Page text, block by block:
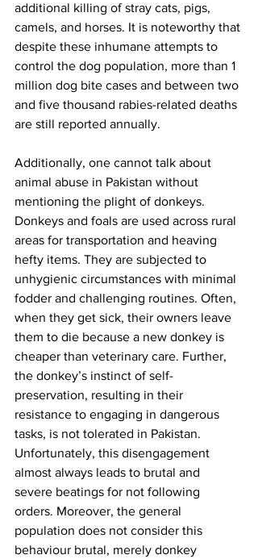
additional killing of stray cats, pigs,
camels, and horses. It is noteworthy that
despite these inhumane attempts to
control the dog population, more than 1
million dog bite cases and between two
and five thousand rabies-related deaths
are still reported annually.
Additionally, one cannot talk about
animal abuse in Pakistan without
mentioning the plight of donkeys.
Donkeys and foals are used across rural
areas for transportation and heaving
hefty items. They are subjected to
unhygienic circumstances with minimal
fodder and challenging routines. Often,
when they get sick, their owners leave
them to die because a new donkey is
cheaper than veterinary care. Further,
the donkey’s instinct of self-
preservation, resulting in their
resistance to engaging in dangerous
tasks, is not tolerated in Pakistan.
Unfortunately, this disengagement
almost always leads to brutal and
severe beatings for not following
orders. Moreover, the general
population does not consider this
behaviour brutal, merely donkey